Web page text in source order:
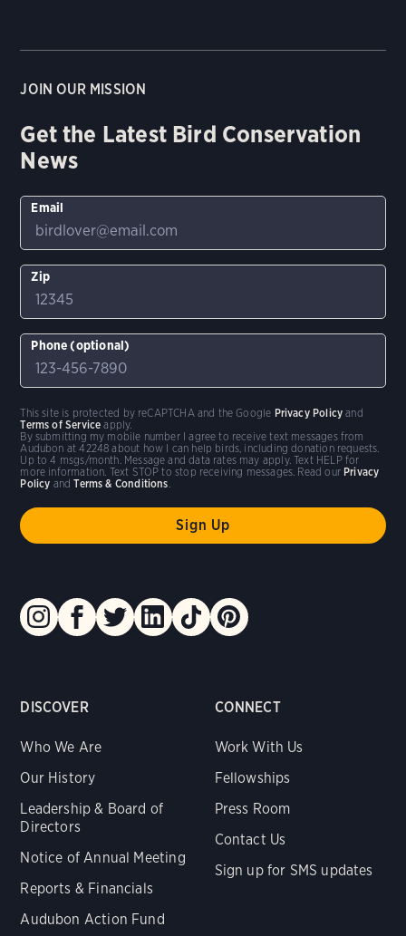
DISCOVER
Who We Are
Our History
Leadership & Board of
Directors
Notice of Annual Meeting
Reports & Financials
Audubon Action Fund
CONNECT
Work With Us
Fellowships
Press Room
Contact Us
Sign up for SMS updates
JOIN OUR MISSION
Get the Latest Bird Conservation
News
Email
Zip
Phone (optional)
By submitting my mobile number I agree to receive text messages from
Audubon at 42248 about how I can help birds, including donation requests.
Up to 4 msgs/month. Message and data rates may apply. Text HELP for
more information. Text STOP to stop receiving messages. Read our Privacy
Policy andTerms & Conditions
This site is protected by reCAPTCHA and the Google Privacy Policy and
Terms of Service apply.